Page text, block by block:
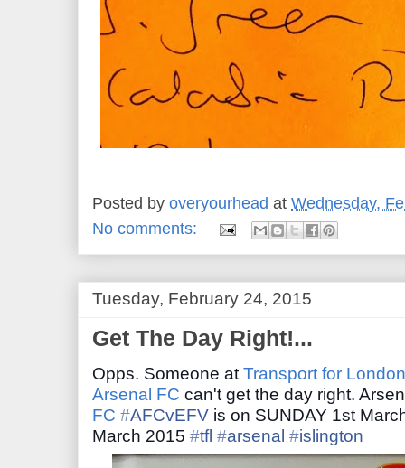
Posted by overyourhead at Wednesday,
No comments:
Tuesday, February 24, 2015
Get The Day Right!...
Opps. Someone at Transport for London
Arsenal FC can't get the day right.
FC ‪#‎AFCvEFV‬ is on SUNDAY 1st
March 2015 ‪#‎tfl‬ ‪#‎arsenal‬ ‪#‎islington‬